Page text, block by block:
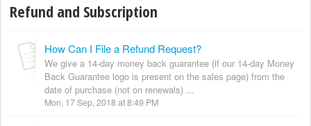
Refund and Subscription
How Can I File a Refund Request?
We give a 14-day money back guarantee (if our 14-day Money
Back Guarantee logo is present on the sales page) from the
date of purchase (not on renewals) ...
Mon, 17 Sep, 2018 at 8:49 PM